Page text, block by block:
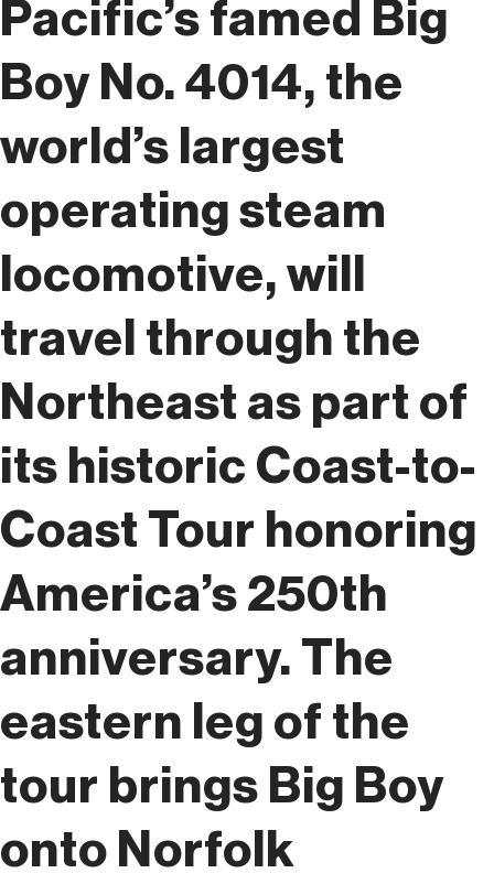
Pacific’s famed Big
Boy No. 4014, the
world’s largest
operating steam
locomotive, will
travel through the
Northeast as part of
its historic Coast-to-
Coast Tour honoring
America’s 250th
anniversary. The
eastern leg of the
tour brings Big Boy
onto Norfolk